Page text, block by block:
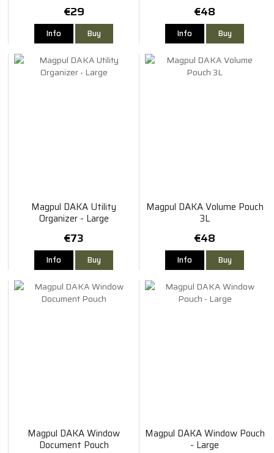
€29
Info Buy
€48
Info Buy
Magpul DAKA Utility
Organizer - Large
€73
Info Buy
Magpul DAKA Volume Pouch
3L
€48
Info Buy
Magpul DAKA Window
Document Pouch
Magpul DAKA Window Pouch
- Large